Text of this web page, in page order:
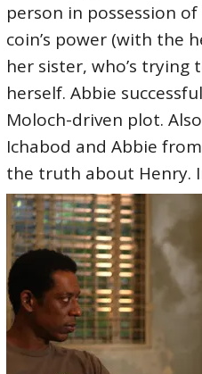
person in possession
coin’s power (with the
her sister, who’s
herself. Abbie
Moloch-driven plot.
Ichabod and Abbie
the truth about Henry.